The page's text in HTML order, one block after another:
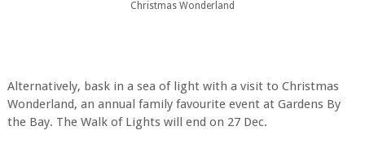
Christmas Wonderland
Alternatively, bask in a sea of light with a visit to Christmas
Wonderland, an annual family favourite event at Gardens By
the Bay. The Walk of Lights will end on 27 Dec.